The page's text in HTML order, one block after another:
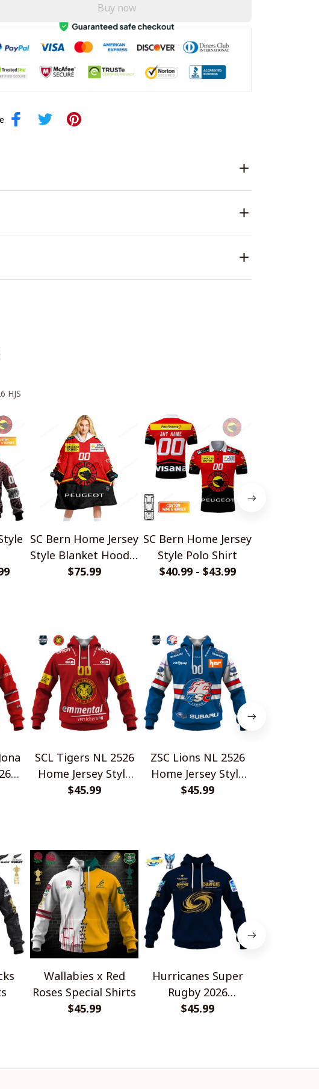
Buy now
HJS
SC Bern Home Jersey
Style Blanket Hoodie
Shirt
$75.99
SC Bern Home Jersey
Style Polo Shirt
$40.99 - $43.99
SCL Tigers NL 2526
Home Jersey Style
Shirts
$45.99
ZSC Lions NL 2526
Home Jersey Style
Shirts
$45.99
Wallabies x Red
Roses Special Shirts
$45.99
Hurricanes Super
Rugby 2026
Champions
$45.99